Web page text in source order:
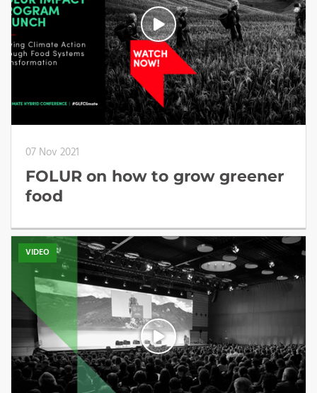
07 Nov 2021
FOLUR on how to grow greener
food
VIDEO